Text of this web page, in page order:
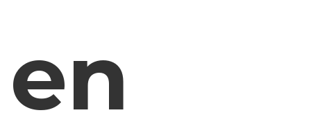
en